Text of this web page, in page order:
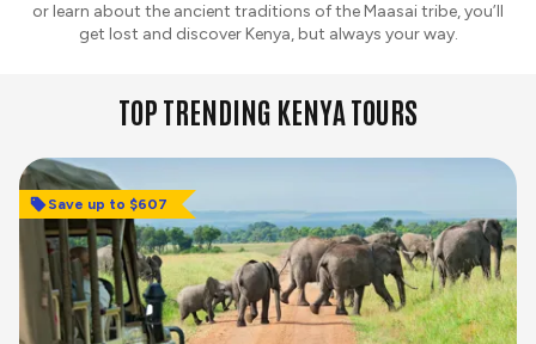
or learn about the ancient traditions of the Maasai tribe, you’ll
get lost and discover Kenya, but always your way.
TOP TRENDING KENYA TOURS
Save up to $607